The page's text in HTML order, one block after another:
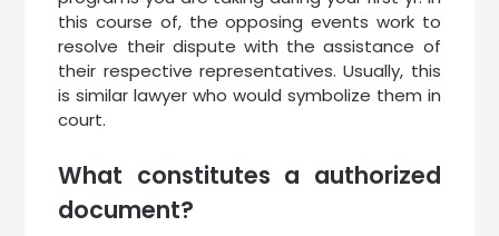
this course of, the opposing events work to
resolve their dispute with the assistance of
their respective representatives. Usually, this
is similar lawyer who would symbolize them in
court.
What constitutes a authorized
document?